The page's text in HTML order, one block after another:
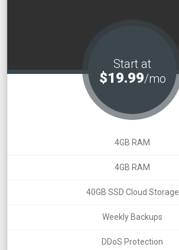
Start at
$19.99/mo
4GB RAM
4GB RAM
40GB SSD Cloud Storage
Weekly Backups
DDoS Protection